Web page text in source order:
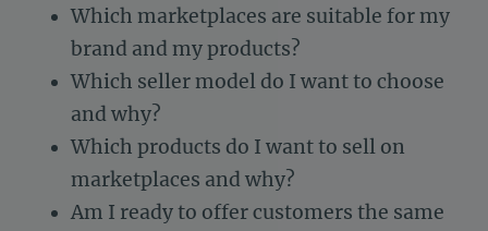
Which marketplaces are suitable for my
brand and my products?
Which seller model do I want to choose
and why?
Which products do I want to sell on
marketplaces and why?
Am I ready to offer customers the same